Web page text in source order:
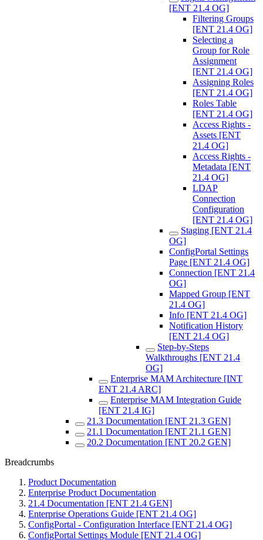
[ENT 21.4 OG]
Filtering Groups
[ENT 21.4 OG]
Selecting a
Group for Role
Assignment
[ENT 21.4 OG]
Assigning Roles
[ENT 21.4 OG]
Roles Table
[ENT 21.4 OG]
Access Rights -
Assets [ENT
21.4 OG]
Access Rights -
Metadata [ENT
21.4 OG]
LDAP
Connection
Configuration
[ENT 21.4 OG]
Staging [ENT 21.4
OG]
ConfigPortal Settings
Page [ENT 21.4 OG]
Connection [ENT 21.4
OG]
Mapped Group [ENT
21.4 OG]
Info [ENT 21.4 OG]
Notification History
[ENT 21.4 OG]
Step-by-Steps
Walkthroughs [ENT 21.4
OG]
Enterprise MAM Architecture [INT
ENT 21.4 ARC]
Enterprise MAM Integration Guide
[ENT 21.4 IG]
21.3 Documentation [ENT 21.3 GEN]
21.1 Documentation [ENT 21.1 GEN]
20.2 Documentation [ENT 20.2 GEN]
Breadcrumbs
Product Documentation
Enterprise Product Documentation
21.4 Documentation [ENT 21.4 GEN]
Enterprise Operations Guide [ENT 21.4 OG]
ConfigPortal - Configuration Interface [ENT 21.4 OG]
ConfigPortal Settings Module [ENT 21.4 OG]